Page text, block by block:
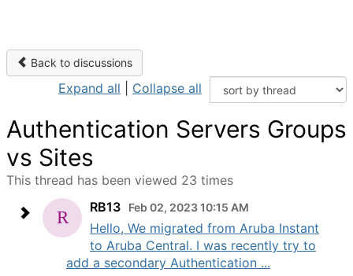
Back to discussions
Expand all Collapse all
Authentication Servers Groups
vs Sites
This thread has been viewed 23 times
RB13
Feb 02, 2023 10:15 AM
Hello, We migrated from Aruba Instant
to Aruba Central. I was recently try to
add a secondary Authentication ...